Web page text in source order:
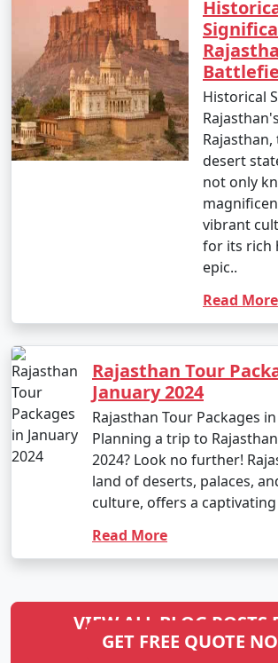
Historical
desert
not only
vibrant
for its rich
epic..
Read More
Rajasthan Tour
January 2024
Rajasthan Tour Packages
Planning a trip to
2024? Look no further!
land of deserts, palaces,
culture, offers a
Read More
VIEW ALL BLOG POSTS
RAJASTHAN
GET FREE QUOTE